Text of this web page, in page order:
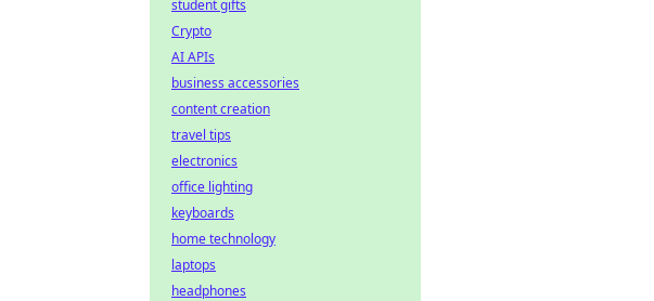
student gifts
Crypto
AI APIs
business accessories
content creation
travel tips
electronics
office lighting
keyboards
home technology
laptops
headphones